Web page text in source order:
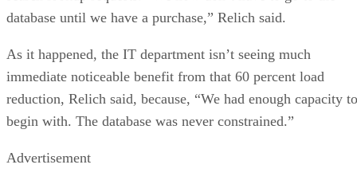
database until we have a purchase,” Relich said.
As it happened, the IT department isn’t seeing much
immediate noticeable benefit from that 60 percent load
reduction, Relich said, because, “We had enough capacity to
begin with. The database was never constrained.”
Advertisement